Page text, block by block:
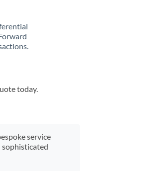
today.
service
sophisticated